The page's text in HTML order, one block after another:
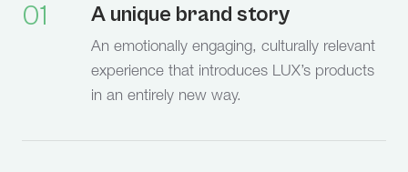
01 A unique brand story
An emotionally engaging, culturally relevant
experience that introduces LUX’s products
in an entirely new way.